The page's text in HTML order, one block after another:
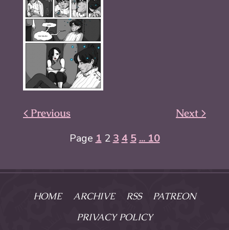
< Previous Next >
Page 1 2 3 4 5 ... 10
HOME ARCHIVE RSS
PATREON
PRIVACY POLICY